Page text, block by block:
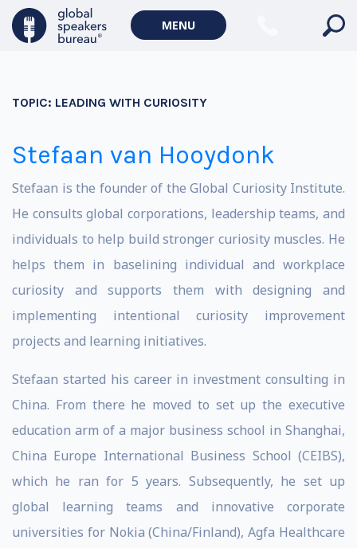
MENU
TOPIC: LEADING WITH CURIOSITY
Stefaan van Hooydonk
Stefaan is the founder of the Global Curiosity Institute.
He consults global corporations, leadership teams, and
individuals to help build stronger curiosity muscles. He
helps them in baselining individual and workplace
curiosity and supports them with designing and
implementing intentional curiosity improvement
projects and learning initiatives.
Stefaan started his career in investment consulting in
China. From there he moved to set up the executive
education arm of a major business school in Shanghai,
China Europe International Business School (CEIBS),
which he ran for 5 years. Subsequently, he set up
global learning teams and innovative corporate
universities for Nokia (China/Finland), Agfa Healthcare